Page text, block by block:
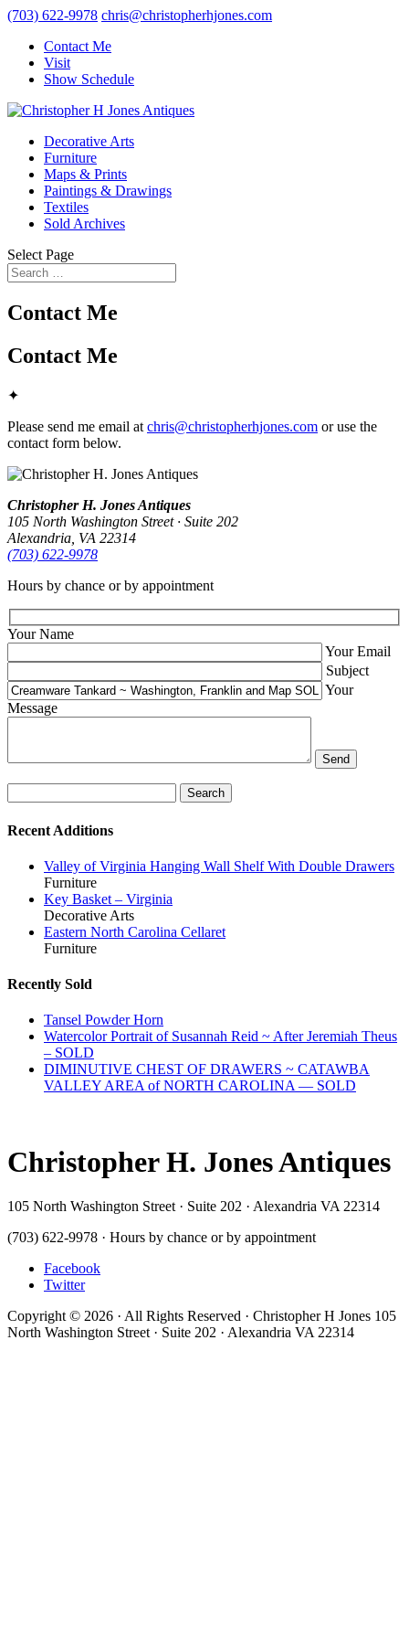
(703) 622-9978 chris@christopherhjones.com
Contact Me
Visit
Show Schedule
Decorative Arts
Furniture
Maps & Prints
Paintings & Drawings
Textiles
Sold Archives
Select Page
Contact Me
Contact Me
✦
Please send me email at chris@christopherhjones.com or use the
contact form below.
Christopher H. Jones Antiques
105 North Washington Street · Suite 202
Alexandria, VA 22314
(703) 622‑9978
Hours by chance or by appointment
Your Name
Your Email
Subject
Your
Message
for:
Recent Additions
Valley of Virginia Hanging Wall Shelf With Double Drawers
Furniture
Key Basket – Virginia
Decorative Arts
Eastern North Carolina Cellaret
Furniture
Recently Sold
Tansel Powder Horn
Watercolor Portrait of Susannah Reid ~ After Jeremiah Theus
– SOLD
DIMINUTIVE CHEST OF DRAWERS ~ CATAWBA
VALLEY AREA of NORTH CAROLINA — SOLD
Christopher H. Jones Antiques
105 North Washington Street · Suite 202 · Alexandria VA 22314
(703) 622-9978 · Hours by chance or by appointment
Facebook
Twitter
Copyright © 2026 · All Rights Reserved · Christopher H Jones 105
North Washington Street · Suite 202 · Alexandria VA 22314